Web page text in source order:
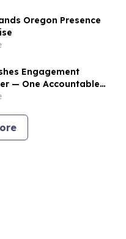
Oregon Presence
Engagement
— One Accountable
NPS Reporting